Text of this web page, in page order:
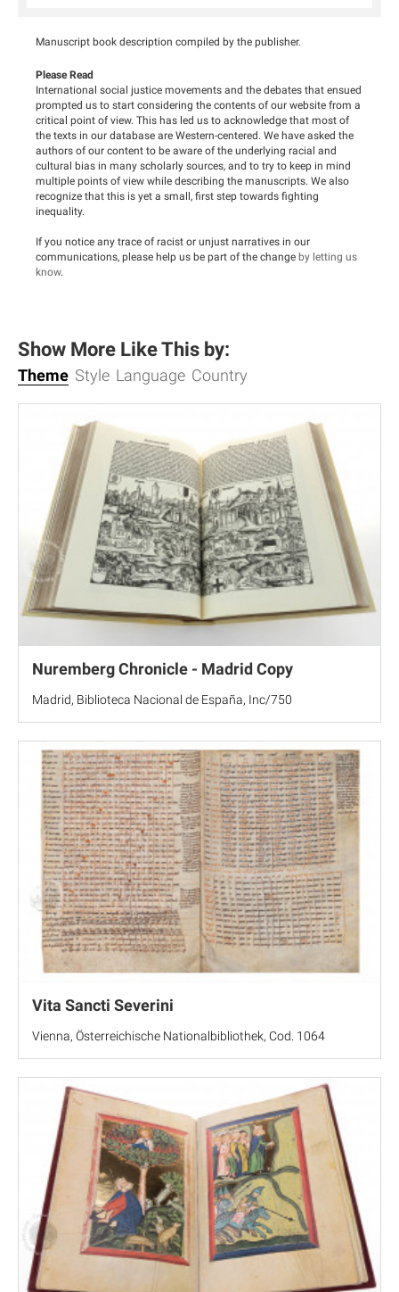
Manuscript book description compiled by the publisher.
Please Read
International social justice movements and the debates that ensued
prompted us to start considering the contents of our website from a
critical point of view. This has led us to acknowledge that most of
the texts in our database are Western-centered. We have asked the
authors of our content to be aware of the underlying racial and
cultural bias in many scholarly sources, and to try to keep in mind
multiple points of view while describing the manuscripts. We also
recognize that this is yet a small, first step towards fighting
inequality.
If you notice any trace of racist or unjust narratives in our
communications, please help us be part of the change by letting us
know.
Show More Like This by:
Theme Style Language Country
Nuremberg Chronicle - Madrid Copy
Madrid, Biblioteca Nacional de España, Inc/750
Vita Sancti Severini
Vienna, Österreichische Nationalbibliothek, Cod. 1064